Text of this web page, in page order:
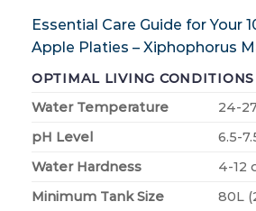
Essential Care Guide for Your
Apple Platies – Xiphophorus
OPTIMAL LIVING CONDITIONS
Water Temperature
24-
pH Level
6.5-
Water Hardness
4-12
Minimum Tank Size
80L